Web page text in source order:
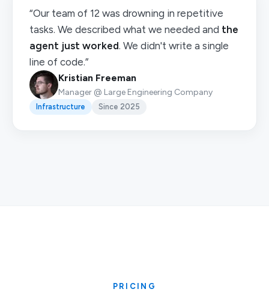
“Our team of 12 was drowning in repetitive
tasks. We described what we needed and the
agent just worked. We didn't write a single
line of code.”
Kristian Freeman
Manager @ Large Engineering Company
Infrastructure Since 2025
PRICING